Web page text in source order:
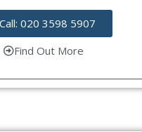
Call: 020 3598 5907
Find Out More